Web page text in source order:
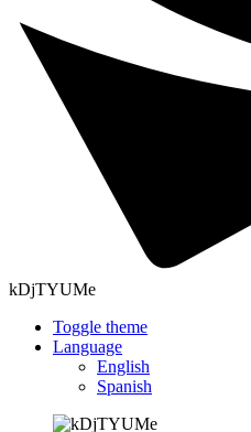
kDjTYUMe
Toggle theme
Language
English
Spanish